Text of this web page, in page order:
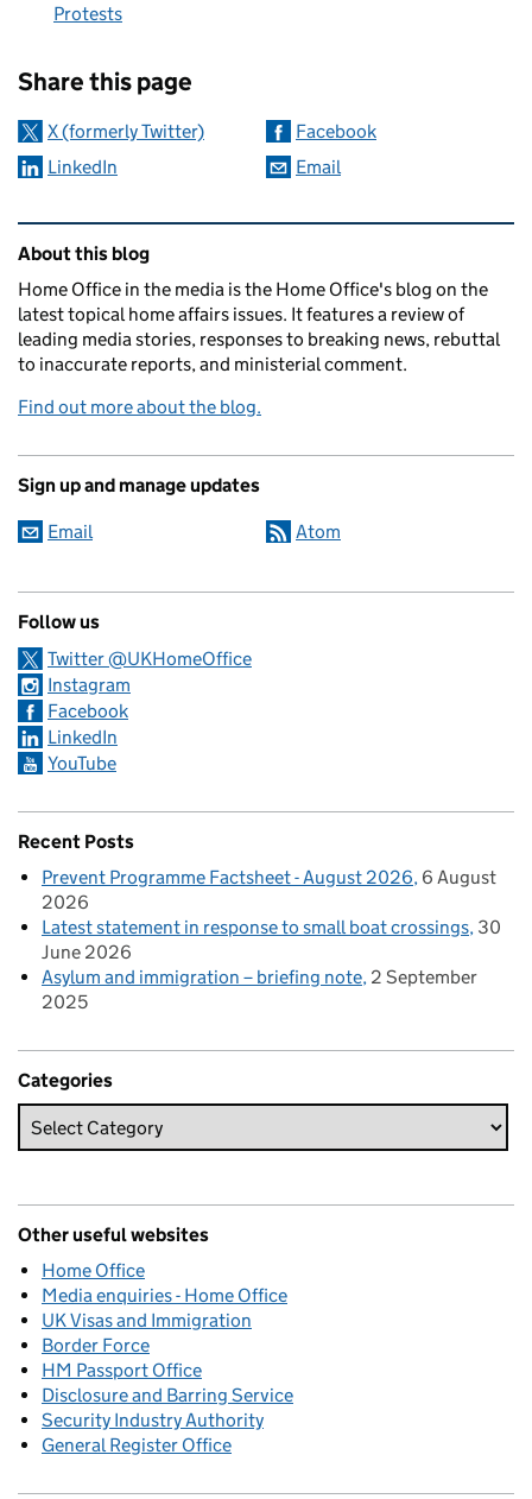
Protests
Share this page
X (formerly Twitter)
Facebook
LinkedIn
Email
Related content and links
About this blog
Home Office in the media is the Home Office's blog on the
latest topical home affairs issues. It features a review of
leading media stories, responses to breaking news, rebuttal
to inaccurate reports, and ministerial comment.
Find out more about the blog.
Sign up and manage updates
Email Atom
Follow us
Twitter @UKHomeOffice
Instagram
Facebook
LinkedIn
YouTube
Recent Posts
Prevent Programme Factsheet - August 2026 6 August
2026
Latest statement in response to small boat crossings 30
June 2026
Asylum and immigration – briefing note 2 September
2025
Categories
Other useful websites
Home Office
Media enquiries - Home Office
UK Visas and Immigration
Border Force
HM Passport Office
Disclosure and Barring Service
Security Industry Authority
General Register Office